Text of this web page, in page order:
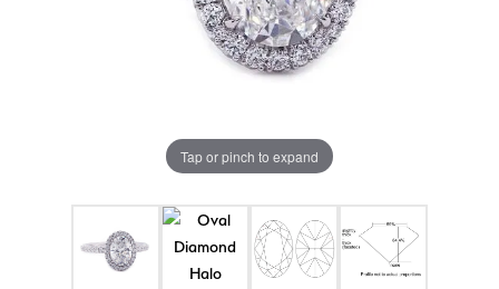
Tap or pinch to expand